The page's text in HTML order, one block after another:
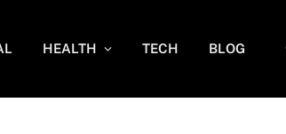
HEALTH TECH BLOG